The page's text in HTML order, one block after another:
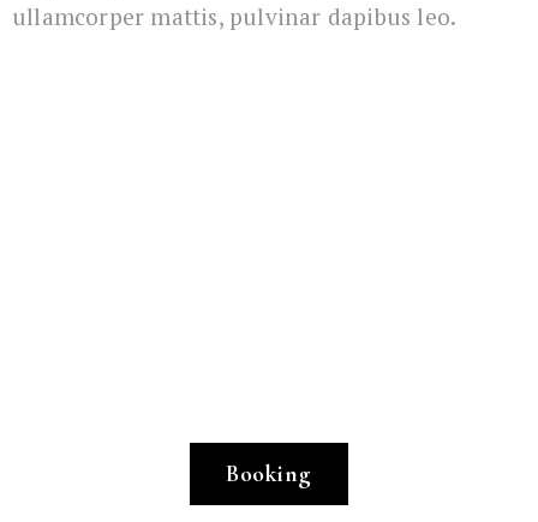
ullamcorper mattis, pulvinar dapibus leo.
Booking